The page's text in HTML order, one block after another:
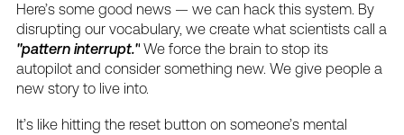
Here’s some good news — we can hack this system. By
disrupting our vocabulary, we create what scientists call a
"pattern interrupt." We force the brain to stop its
autopilot and consider something new. We give people a
new story to live into.
It’s like hitting the reset button on someone’s mental